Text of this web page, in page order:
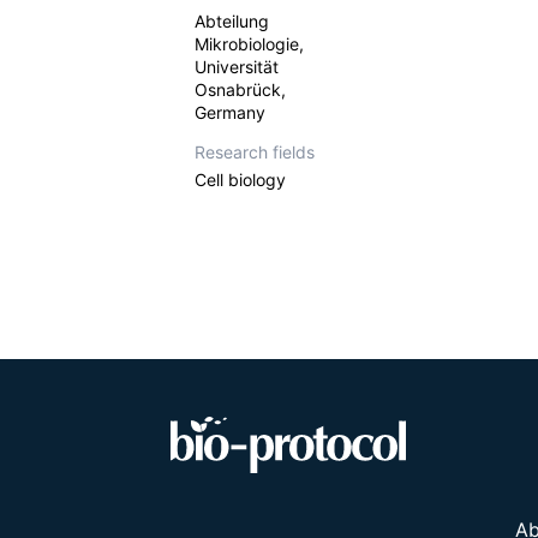
Abteilung
Mikrobiologie,
Universität
Osnabrück,
Germany
Research fields
Cell biology